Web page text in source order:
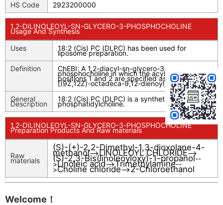
HS Code 2923200000
1,2-DILINOLEOYL-SN-GLYCERO-3-PHOSPHOCHOLINE
Usage And Synthesis
Uses
18:2 (Cis) PC (DLPC) has been used for
liposome preparation.
Definition
ChEBI: A 1,2-diacyl-sn-glycero-3-
phosphocholine in which the acyl groups at
positions 1 and 2 are specified as linoleoyl
[(9Z,12Z)-octadeca-9,12-dienoyl].
General
Description
18:2 (Cis) PC (DLPC) is a synthetic
phosphatidylcholine.
1,2-DILINOLEOYL-SN-GLYCERO-3-PHOSPHOCHOLINE
Preparation Products And Raw materials
Raw
materials
(S)-(+)-2,2-Dimethyl-1,3-dioxolane-4-
methanol-->LINOLEOYL CHLORIDE-->
(S)-2,3-Bis(linoleoyloxy)-1-propanol--
>Linoleic acid-->Trimethylamine--
>Choline chloride-->2-Chloroethanol
Welcome！